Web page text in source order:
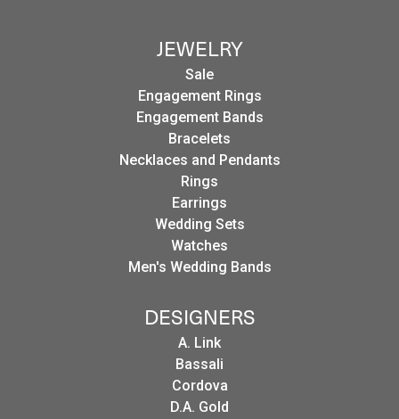
JEWELRY
Sale
Engagement Rings
Engagement Bands
Bracelets
Necklaces and Pendants
Rings
Earrings
Wedding Sets
Watches
Men's Wedding Bands
DESIGNERS
A. Link
Bassali
Cordova
D.A. Gold